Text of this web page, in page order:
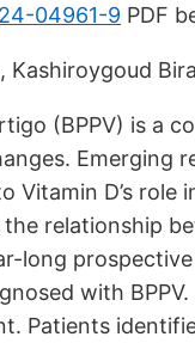
04961-9 PDF
Kashiroygoud
(BPPV) is a
Emerging
Vitamin D’s
relationship
long
with
Patients